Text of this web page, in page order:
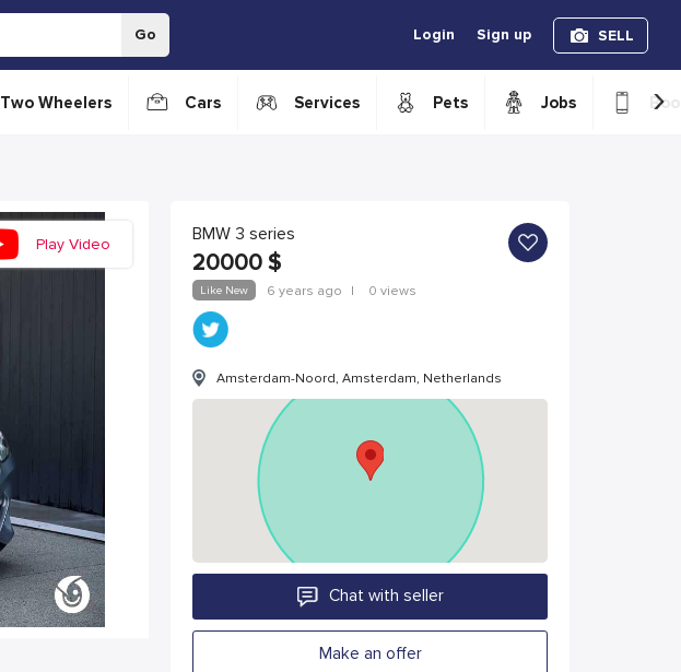
Go Login Sign up SELL
Two Wheelers Cars Services Pets Jobs ›
Play Video BMW 3 series
20000 $
Like New 6 years ago | 0 views
Amsterdam-Noord, Amsterdam, Netherlands
Chat with seller
Make an offer